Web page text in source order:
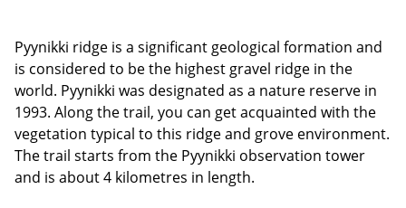
Pyynikki ridge is a significant geological formation and
is considered to be the highest gravel ridge in the
world. Pyynikki was designated as a nature reserve in
1993. Along the trail, you can get acquainted with the
vegetation typical to this ridge and grove environment.
The trail starts from the Pyynikki observation tower
and is about 4 kilometres in length.